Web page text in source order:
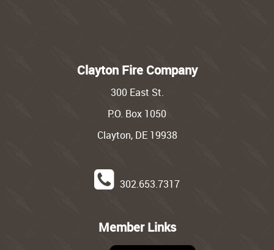
Clayton Fire Company
300 East St.
P.O. Box 1050
Clayton, DE 19938
302.653.7317
Member Links